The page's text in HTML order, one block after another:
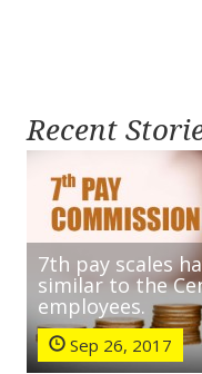
Recent
7th pay scales
similar to the
employees.
Sep 26, 2017